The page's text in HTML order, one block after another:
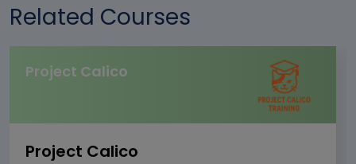
Related Courses
Project Calico
Project Calico